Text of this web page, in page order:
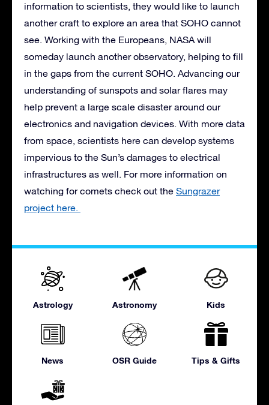
information to scientists, they would like to launch
another craft to explore an area that SOHO cannot
see. Working with the Europeans, NASA will
someday launch another observatory, helping to fill
in the gaps from the current SOHO. Advancing our
understanding of sunspots and solar flares may
help prevent a large scale disaster around our
electronics and navigation devices. With more data
from space, scientists here can develop systems
impervious to the Sun’s damages to electrical
infrastructures as well. For more information on
watching for comets check out the Sungrazer
project here.
Astrology Astronomy Kids
News OSR Guide Tips & Gifts